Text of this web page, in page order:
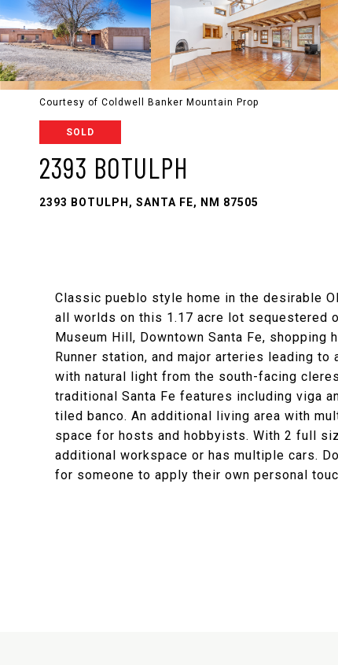
Courtesy of Coldwell Banker Mountain Prop
SOLD
2393 BOTULPH
2393 BOTULPH, SANTA FE, NM 87505
Classic pueblo style home in the desirable
all worlds on this 1.17 acre lot sequestered
Museum Hill, Downtown Santa Fe,
Runner station, and major arteries leading
with natural light from the south-facing
traditional Santa Fe features including viga
tiled banco. An additional living area with
space for hosts and hobbyists. With 2 full
additional workspace or has multiple cars.
for someone to apply their own personal